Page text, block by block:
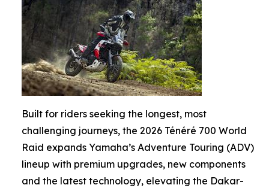
Built for riders seeking the longest, most
challenging journeys, the 2026 Ténéré 700 World
Raid expands Yamaha’s Adventure Touring (ADV)
lineup with premium upgrades, new components
and the latest technology, elevating the Dakar-